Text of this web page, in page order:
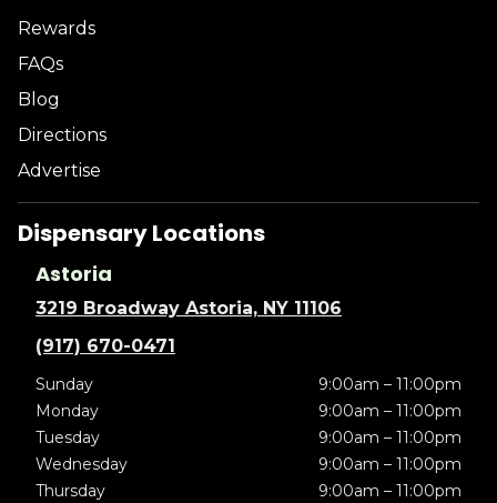
Rewards
FAQs
Blog
Directions
Advertise
Dispensary Locations
Astoria
3219 Broadway Astoria, NY 11106
(917) 670-0471
Sunday
9:00am – 11:00pm
Monday
9:00am – 11:00pm
Tuesday
9:00am – 11:00pm
Wednesday
9:00am – 11:00pm
Thursday
9:00am – 11:00pm